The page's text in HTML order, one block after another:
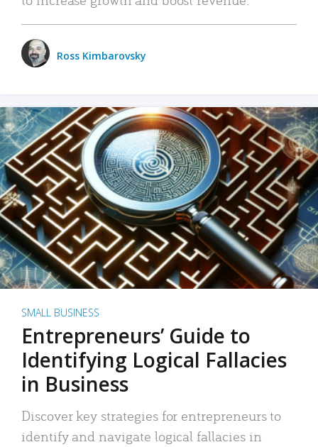
Ross Kimbarovsky
SMALL BUSINESS
Entrepreneurs’ Guide to
Identifying Logical Fallacies
in Business
Discover key strategies for entrepreneurs to
identify and navigate logical fallacies in